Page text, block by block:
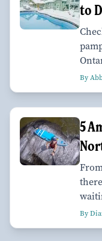
to
By
5
By